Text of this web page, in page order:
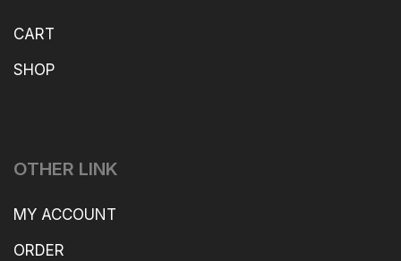
CART
SHOP
OTHER LINK
MY ACCOUNT
ORDER